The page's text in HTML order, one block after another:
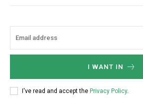
I WANT IN
I've read and accept the Privacy Policy.